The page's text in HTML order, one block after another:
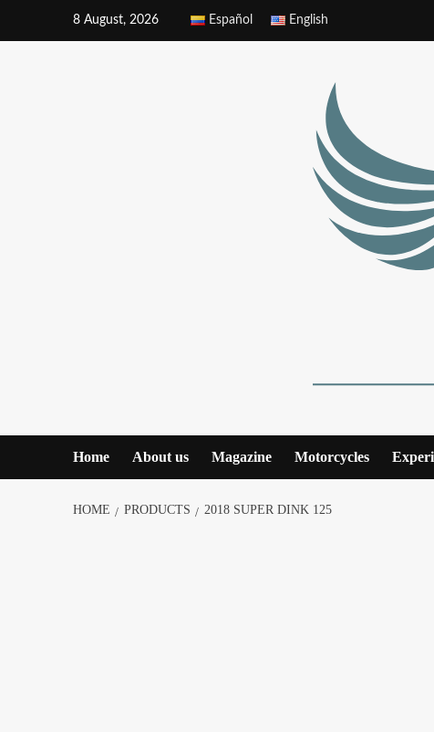
8 August, 2026 Español English
Home About us Magazine Motorcycles
HOME PRODUCTS 2018 SUPER DINK 125